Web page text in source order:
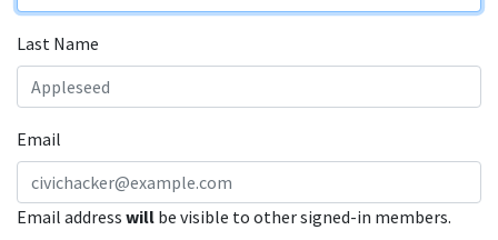
Last Name
Email
Email address will be visible to other signed-in members.